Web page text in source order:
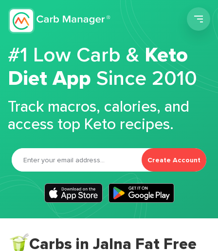
#1 Low Carb &Keto
Diet App Since 2010
Track macros, calories, and
access top Keto recipes.
Create Account
Carbs in Jalna Fat Free